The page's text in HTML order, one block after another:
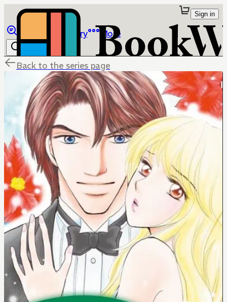
Library More
Sign in
Back to the series page